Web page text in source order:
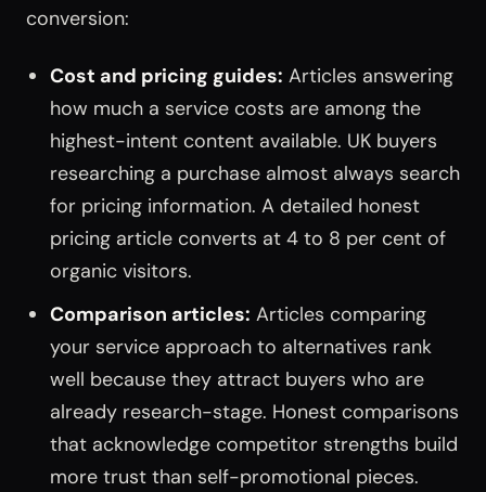
conversion:
Cost and pricing guides: Articles answering
how much a service costs are among the
highest-intent content available. UK buyers
researching a purchase almost always search
for pricing information. A detailed honest
pricing article converts at 4 to 8 per cent of
organic visitors.
Comparison articles: Articles comparing
your service approach to alternatives rank
well because they attract buyers who are
already research-stage. Honest comparisons
that acknowledge competitor strengths build
more trust than self-promotional pieces.